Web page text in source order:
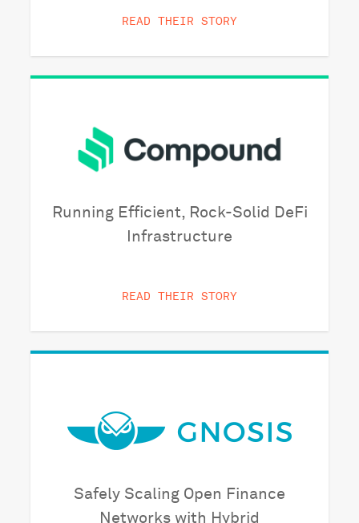
READ THEIR STORY
Running Efficient, Rock-Solid DeFi
Infrastructure
READ THEIR STORY
Safely Scaling Open Finance
Networks with Hybrid